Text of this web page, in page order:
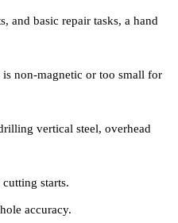
and basic repair tasks, a hand
non-magnetic or too small for
vertical steel, overhead
starts.
accuracy.